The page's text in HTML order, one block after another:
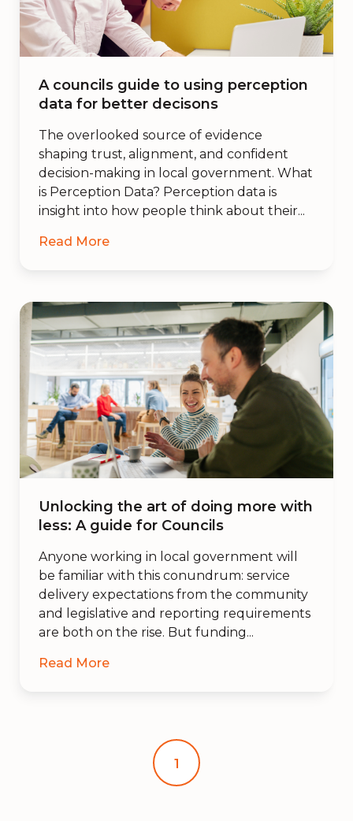
A councils guide to using perception
data for better decisons
The overlooked source of evidence
shaping trust, alignment, and confident
decision-making in local government. What
is Perception Data? Perception data is
insight into how people think about their...
Read More
Unlocking the art of doing more with
less: A guide for Councils
Anyone working in local government will
be familiar with this conundrum: service
delivery expectations from the community
and legislative and reporting requirements
are both on the rise. But funding...
Read More
1